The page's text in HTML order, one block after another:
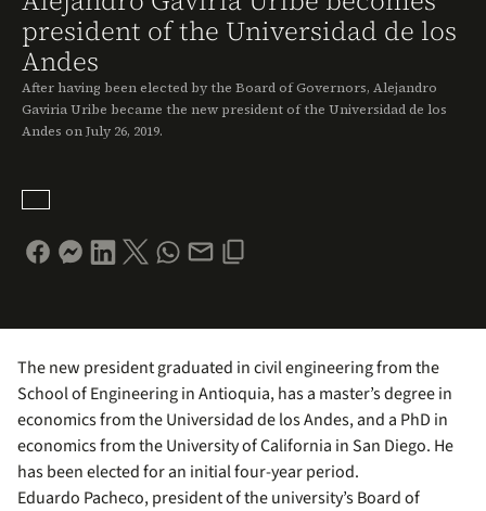
president of the Universidad de los
Andes
After having been elected by the Board of Governors, Alejandro
Gaviria Uribe became the new president of the Universidad de los
Andes on July 26, 2019.
The new president graduated in civil engineering from the
School of Engineering in Antioquia, has a master’s degree in
economics from the Universidad de los Andes, and a PhD in
economics from the University of California in San Diego. He
has been elected for an initial four-year period.
Eduardo Pacheco, president of the university’s Board of